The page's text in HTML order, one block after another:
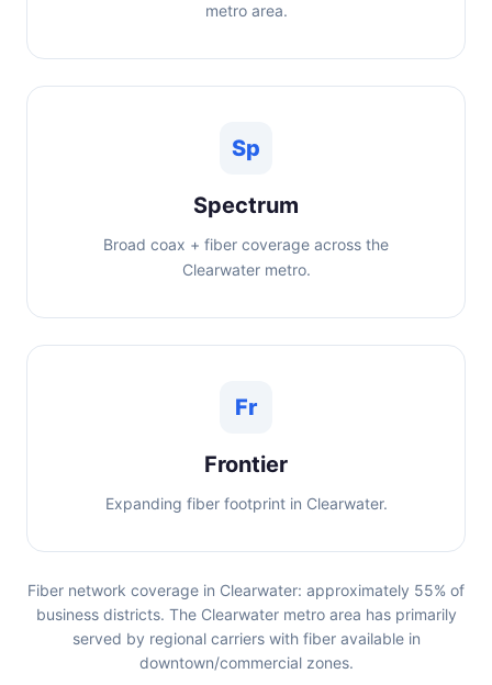
metro area.
Sp
Spectrum
Broad coax + fiber coverage across the
Clearwater metro.
Fr
Frontier
Expanding fiber footprint in Clearwater.
Fiber network coverage in Clearwater: approximately 55% of
business districts. The Clearwater metro area has primarily
served by regional carriers with fiber available in
downtown/commercial zones.